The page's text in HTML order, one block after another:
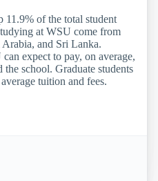
11.9% of the total student
at WSU come from
and Sri Lanka.
expect to pay, on average,
school. Graduate students
tuition and fees.